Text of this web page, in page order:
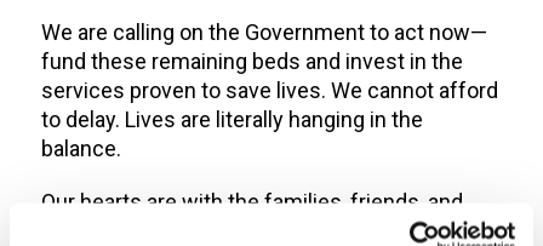
We are calling on the Government to act now—
fund these remaining beds and invest in the
services proven to save lives. We cannot afford
to delay. Lives are literally hanging in the
balance.
Our hearts are with the families, friends, and
frontline workers who carry the weight of these